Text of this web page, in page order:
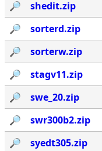
🔎︎
shedit.zip
🔎︎
sorterd.zip
🔎︎
sorterw.zip
🔎︎
stagv11.zip
🔎︎
swe_20.zip
🔎︎
swr300b2.zip
🔎︎
syedt305.zip